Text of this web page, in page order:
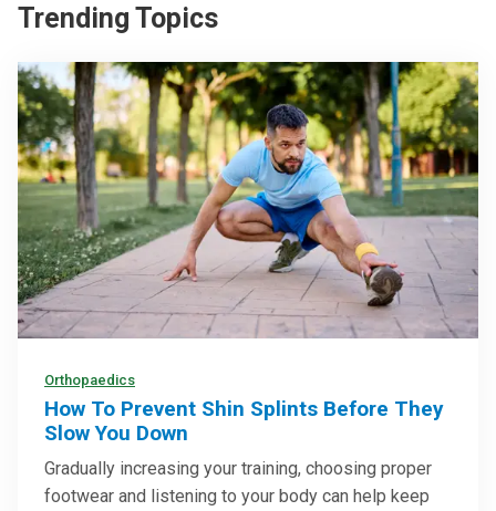
Trending Topics
Orthopaedics
How To Prevent Shin Splints Before They
Slow You Down
Gradually increasing your training, choosing proper
footwear and listening to your body can help keep